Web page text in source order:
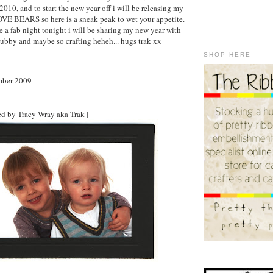
and to start the new year off i will be releasing my
BEARS so here is a sneak peak to wet your appetite.
a fab night tonight i will be sharing my new year with
and maybe so crafting heheh... hugs trak xx
2009
by Tracy Wray aka Trak |
SHOP HERE